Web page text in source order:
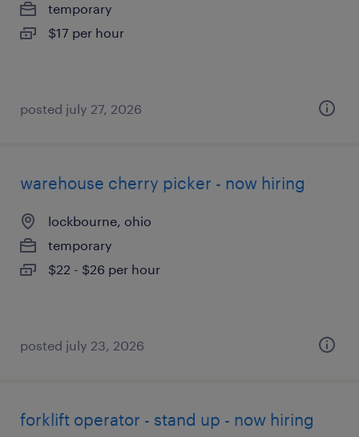
temporary
$17 per hour
posted july 27, 2026
warehouse cherry picker - now hiring
lockbourne, ohio
temporary
$22 - $26 per hour
posted july 23, 2026
forklift operator - stand up - now hiring